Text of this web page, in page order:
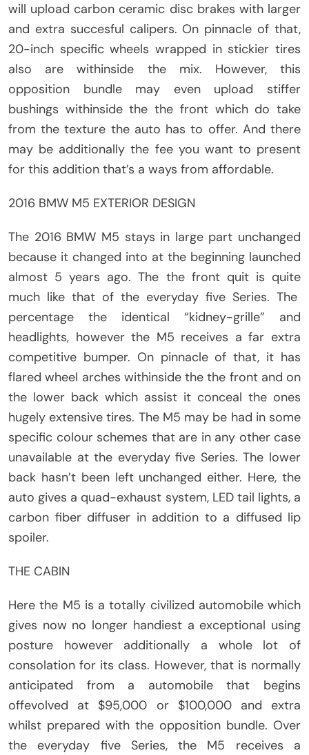
will upload carbon ceramic disc brakes with larger
and extra succesful calipers. On pinnacle of that,
20-inch specific wheels wrapped in stickier tires
also are withinside the mix. However, this
opposition bundle may even upload stiffer
bushings withinside the the front which do take
from the texture the auto has to offer. And there
may be additionally the fee you want to present
for this addition that’s a ways from affordable.
2016 BMW M5 EXTERIOR DESIGN
The 2016 BMW M5 stays in large part unchanged
because it changed into at the beginning launched
almost 5 years ago. The the front quit is quite
much like that of the everyday five Series. The
percentage the identical “kidney-grille” and
headlights, however the M5 receives a far extra
competitive bumper. On pinnacle of that, it has
flared wheel arches withinside the the front and on
the lower back which assist it conceal the ones
hugely extensive tires. The M5 may be had in some
specific colour schemes that are in any other case
unavailable at the everyday five Series. The lower
back hasn’t been left unchanged either. Here, the
auto gives a quad-exhaust system, LED tail lights, a
carbon fiber diffuser in addition to a diffused lip
spoiler.
THE CABIN
Here the M5 is a totally civilized automobile which
gives now no longer handiest a exceptional using
posture however additionally a whole lot of
consolation for its class. However, that is normally
anticipated from a automobile that begins
offevolved at $95,000 or $100,000 and extra
whilst prepared with the opposition bundle. Over
the everyday five Series, the M5 receives a